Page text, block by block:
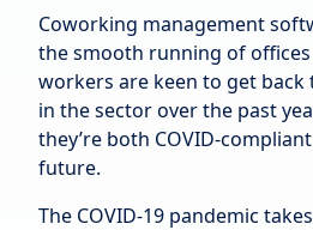
Coworking management
the smooth running of
workers are keen to get back
in the sector over the past
they’re both COVID-
future.
The COVID-19 pandemic